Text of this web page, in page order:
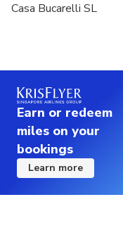
Casa Bucarelli SL
Earn or redeem
miles on your
bookings
Learn more